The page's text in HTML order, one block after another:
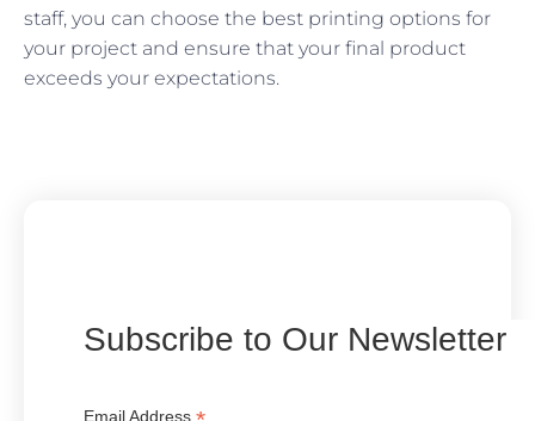
staff, you can choose the best printing options for
your project and ensure that your final product
exceeds your expectations.
Subscribe to Our Newsletter
Email Address